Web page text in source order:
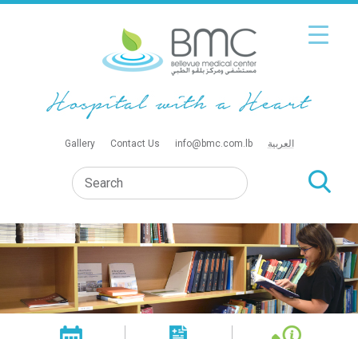
Gallery Contact Us info@bmc.com.lb العربية